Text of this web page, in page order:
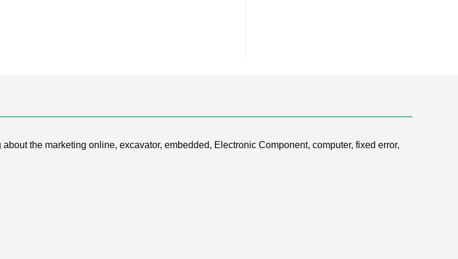
the marketing online, excavator, embedded, Electronic Component, computer, fixed error,